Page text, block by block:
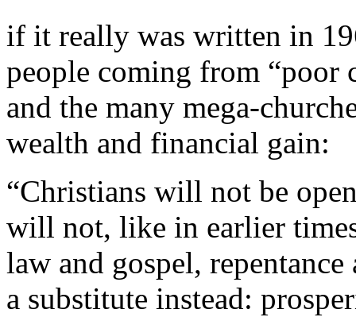
if it really was written in
people coming from “poor
and the many mega-
wealth and financial gain:
“Christians will not be
will not, like in earlier
law and gospel,
a substitute instead: